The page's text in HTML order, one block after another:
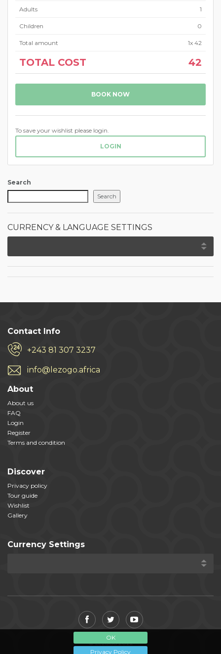
OK
Privacy Policy
Adults 1
Children 0
Total amount 1x 42
TOTAL COST 42
BOOK NOW
To save your wishlist please login.
LOGIN
Search
Search
CURRENCY & LANGUAGE SETTINGS
Contact Info
+243 81 307 3237
info@lezogo.africa
About
About us
FAQ
Login
Register
Terms and condition
Discover
Privacy policy
Tour guide
Wishlist
Gallery
Currency Settings
© LezoGo 2022